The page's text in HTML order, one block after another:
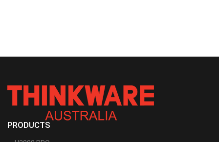
PRODUCTS